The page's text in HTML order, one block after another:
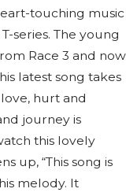
touching music
series. The young
Race 3 and now
latest song takes
hurt and
journey is
this lovely
up, “This song is
melody. It